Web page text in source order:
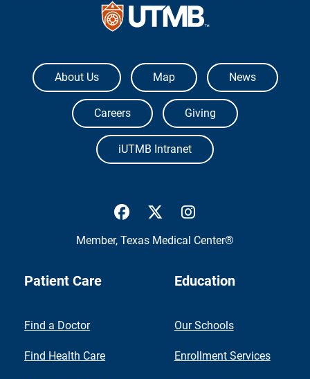
The University of Texas Medical Branch
About Us Map News
Careers Giving
iUTMB Intranet
UTMB Health Facebook
UTMB Health Twitter
Member, Texas Medical Center®
Patient Care
Find a Doctor
Find Health Care
Education
Our Schools
Enrollment Services